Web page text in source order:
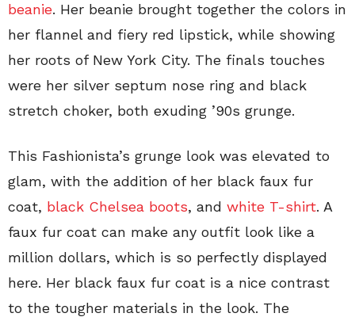
beanie. Her beanie brought together the colors in
her flannel and fiery red lipstick, while showing
her roots of New York City. The finals touches
were her silver septum nose ring and black
stretch choker, both exuding ’90s grunge.
This Fashionista’s grunge look was elevated to
glam, with the addition of her black faux fur
coat, black Chelsea boots, and white T-shirt. A
faux fur coat can make any outfit look like a
million dollars, which is so perfectly displayed
here. Her black faux fur coat is a nice contrast
to the tougher materials in the look. The